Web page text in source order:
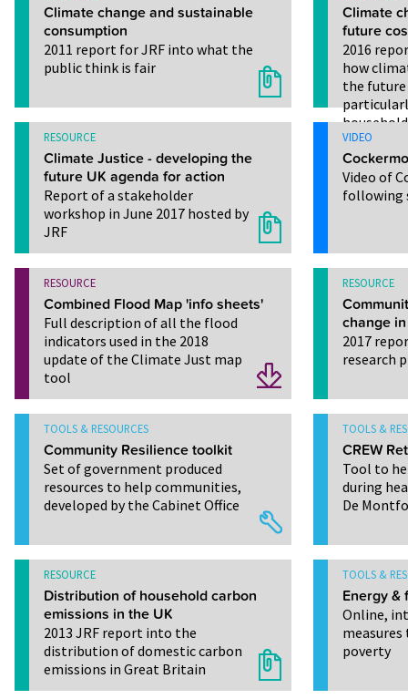
Climate change and sustainable
consumption
2011 report for JRF into what the
public think is fair
Climate
future
2016
how
the
RESOURCE
Climate Justice - developing the
future UK agenda for action
Report of a stakeholder
workshop in June 2017 hosted by
JRF
VIDEO
Video of
following
RESOURCE
Combined Flood Map 'info sheets'
Full description of all the flood
indicators used in the 2018
update of the Climate Just map
tool
RESOURCE
change
2017
research
TOOLS & RESOURCES
Community Resilience toolkit
Set of government produced
resources to help communities,
developed by the Cabinet Office
TOOLS &
CREW
Tool to
during
De
RESOURCE
Distribution of household carbon
emissions in the UK
2013 JRF report into the
distribution of domestic carbon
emissions in Great Britain
TOOLS &
Energy &
Online,
poverty